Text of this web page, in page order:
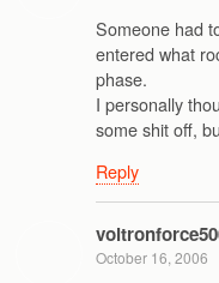
Someone had
entered what
phase.
I personally
some shit off,
Reply
October 16, 2006